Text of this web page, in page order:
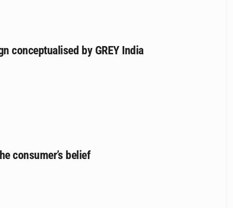
conceptualised by GREY India
consumer’s belief